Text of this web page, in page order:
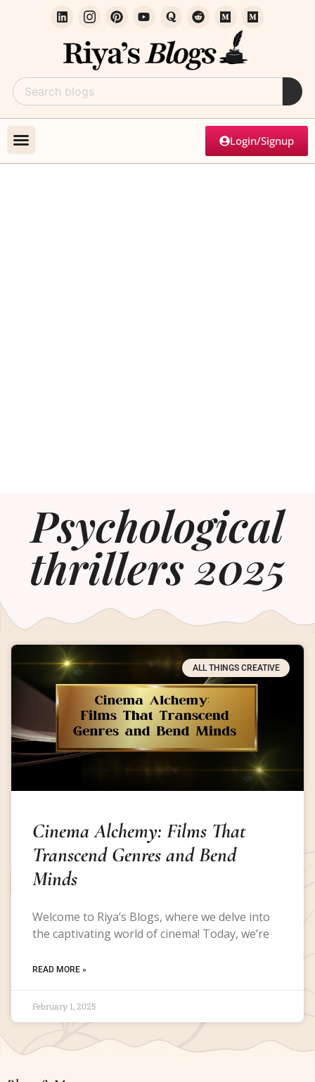
Login/Signup
Psychological
thrillers 2025
ALL THINGS CREATIVE
Cinema Alchemy: Films That
Transcend Genres and Bend
Minds
Welcome to Riya’s Blogs, where we delve into
the captivating world of cinema! Today, we’re
READ MORE »
February 1, 2025